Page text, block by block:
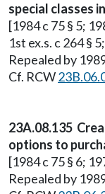
special classes
[1984 c 75 § 5;
1st ex.s. c 264 §
Repealed by
Cf. RCW
23A.08.135
options to
[1984 c 75 § 6;
Repealed by